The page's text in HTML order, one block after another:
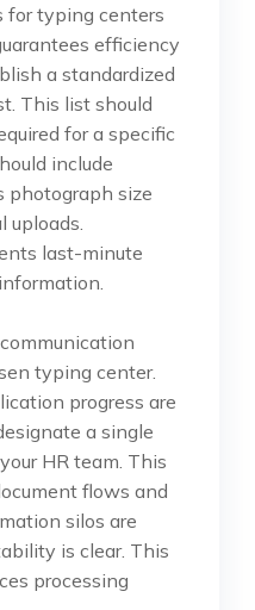
for typing centers
efficiency
a standardized
This list should
for a specific
include
photograph size
last-minute
typing center.
progress are
a single
HR team. This
flows and
silos are
is clear. This
processing